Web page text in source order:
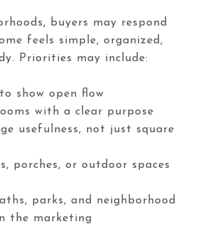
buyers may respond
feels simple, organized,
Priorities may include:
show open flow
with a clear purpose
usefulness, not just square
porches, or outdoor spaces
parks, and neighborhood
the marketing